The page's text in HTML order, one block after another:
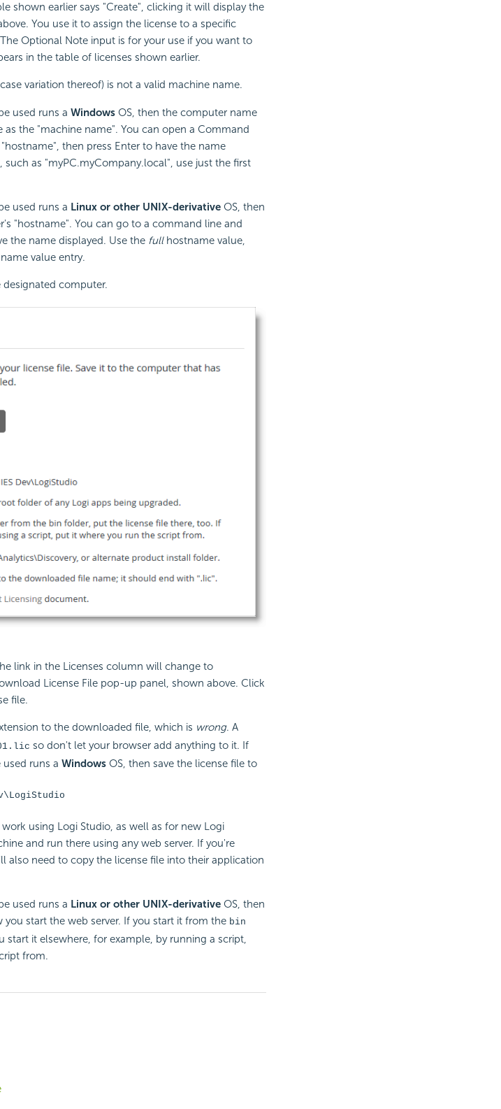
shown earlier says "Create", clicking it will display the
You use it to assign the license to a specific
Optional Note input is for your use if you want to
in the table of licenses shown earlier.
variation thereof) is not a valid machine name.
used runs a WindowsOS, then the computer name
the "machine name". You can open a Command
then press Enter to have the name
as "myPC.myCompany.local", use just the first
used runs a Linux or other UNIX-derivativeOS, then
"hostname". You can go to a command line and
the name displayed. Use the fullhostname value,
value entry.
computer.
link in the Licenses column will change to
License File pop-up panel, shown above. Click
file.
to the downloaded file, which is wrong. A
so don't let your browser add anything to it. If
runs a WindowsOS, then save the license file to
using Logi Studio, as well as for new Logi
and run there using any web server. If you're
also need to copy the license file into their application
used runs a Linux or other UNIX-derivativeOS, then
start the web server. If you start it from the bin
start it elsewhere, for example, by running a script,
from.